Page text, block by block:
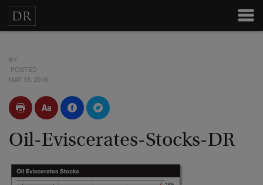
BY
POSTED
MAY 18, 2016
Oil-Eviscerates-Stocks-DR